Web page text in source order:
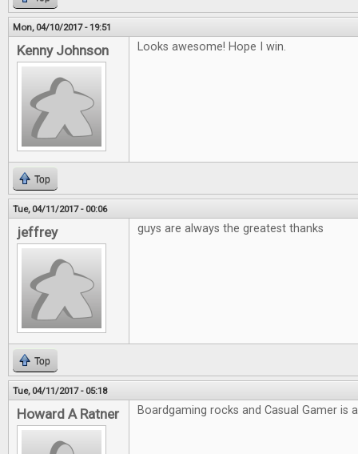
Mon, 04/10/2017 - 19:51
Kenny Johnson Looks awesome! Hope I win.
Top
Tue, 04/11/2017 - 00:06
jeffrey guys are always the greatest thanks
Top
Tue, 04/11/2017 - 05:18
Howard A Ratner Boardgaming rocks and Casual Gamer is